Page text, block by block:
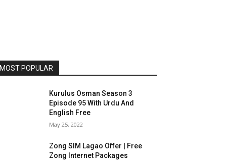
MOST POPULAR
Kurulus Osman Season 3
Episode 95 With Urdu And
English Free
May 25, 2022
Zong SIM Lagao Offer | Free
Zong Internet Packages